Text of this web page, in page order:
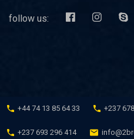
follow us: